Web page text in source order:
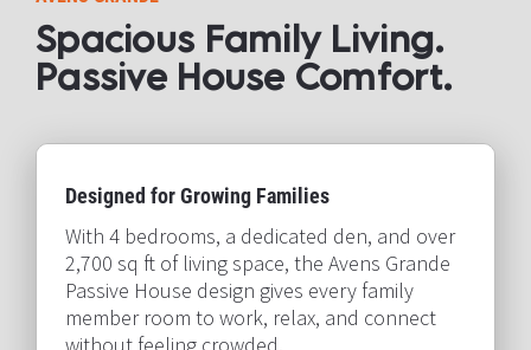
Spacious Family Living.
Passive House Comfort.​​​​​​​
Designed for Growing Families
With 4 bedrooms, a dedicated den, and over
2,700 sq ft of living space, the Avens Grande
Passive House design gives every family
member room to work, relax, and connect
without feeling crowded.​​​​​​​